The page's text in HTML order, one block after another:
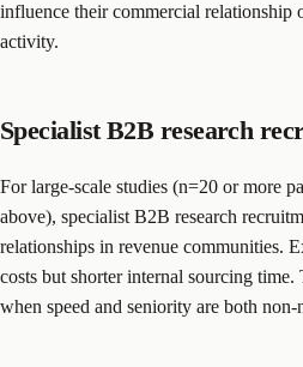
influence their commercial relationship
activity.
Specialist B2B research
For large-scale studies (n=20 or more
above), specialist B2B research
relationships in revenue communities.
costs but shorter internal sourcing
when speed and seniority are both non-